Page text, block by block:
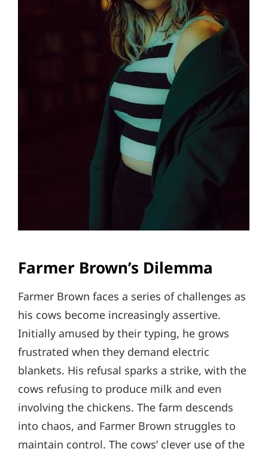
Farmer Brown’s Dilemma
Farmer Brown faces a series of challenges as
his cows become increasingly assertive.
Initially amused by their typing, he grows
frustrated when they demand electric
blankets. His refusal sparks a strike, with the
cows refusing to produce milk and even
involving the chickens. The farm descends
into chaos, and Farmer Brown struggles to
maintain control. The cows’ clever use of the